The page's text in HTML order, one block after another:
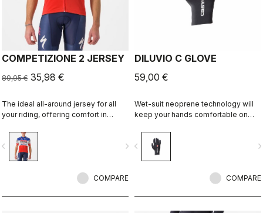
COMPETIZIONE 2 JERSEY
89,95 € 35,98 €
The ideal all-around jersey for all
your riding, offering comfort in
rides.
navigate_next
COMPARE
DILUVIO C GLOVE
59,00 €
Wet-suit neoprene technology will
keep your hands comfortable on
silicone grip on the palms and glued
waterproof seams to add to the
comfort.
navigate_before
COMPARE